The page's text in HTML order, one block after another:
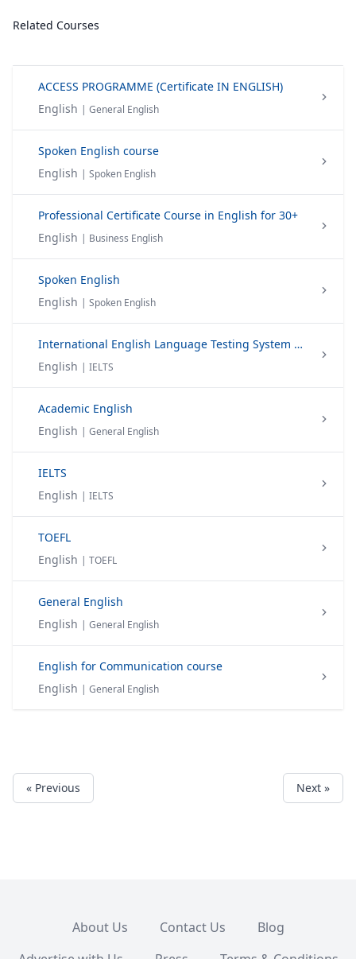
Related Courses
ACCESS PROGRAMME (Certificate IN ENGLISH)
English | General English
Spoken English course
English | Spoken English
Professional Certificate Course in English for 30+
English | Business English
Spoken English
English | Spoken English
International English Language Testing System (IELTS)
English | IELTS
Academic English
English | General English
IELTS
English | IELTS
TOEFL
English | TOEFL
General English
English | General English
English for Communication course
English | General English
« Previous Next »
About Us Contact Us
Blog